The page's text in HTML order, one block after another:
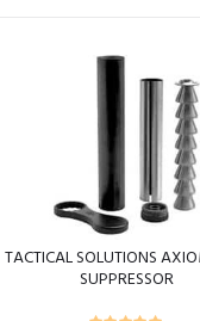
TACTICAL SOLUTIONS
SUPPRESSOR